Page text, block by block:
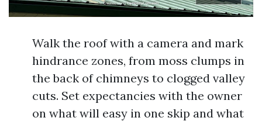
Walk the roof with a camera and mark
hindrance zones, from moss clumps in
the back of chimneys to clogged valley
cuts. Set expectancies with the owner
on what will easy in one skip and what